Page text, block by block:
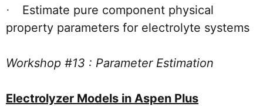
·
Estimate pure component physical
property parameters for electrolyte systems
Workshop #13 : Parameter Estimation
Electrolyzer Models in Aspen Plus